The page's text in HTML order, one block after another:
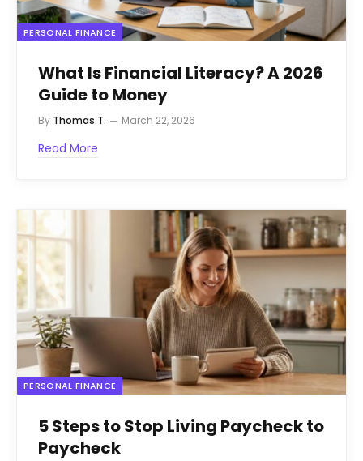
PERSONAL FINANCE
What Is Financial Literacy? A 2026
Guide to Money
By Thomas T. March 22, 2026
Read More
PERSONAL FINANCE
5 Steps to Stop Living Paycheck to
Paycheck